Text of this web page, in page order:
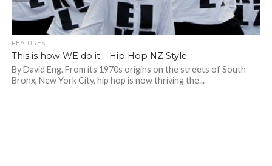
FEATURES
This is how WE do it – Hip Hop NZ Style
By David Eng. From its 1970s origins on the streets of South
Bronx, New York City, hip hop is now thriving the...